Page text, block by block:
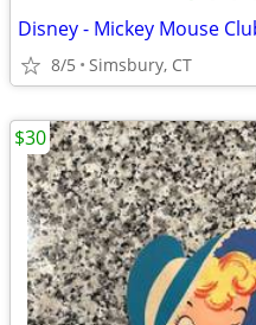
Disney - Mickey Mouse
8/5 Simsbury, CT
$30